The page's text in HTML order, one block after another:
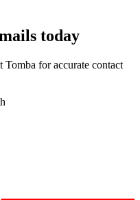
today
for accurate contact